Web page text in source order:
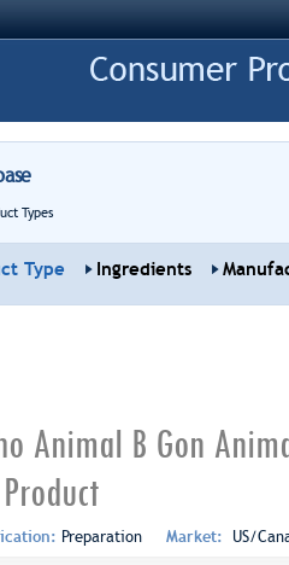
Types
Type Ingredients
Animal B Gon
Preparation Market: US/